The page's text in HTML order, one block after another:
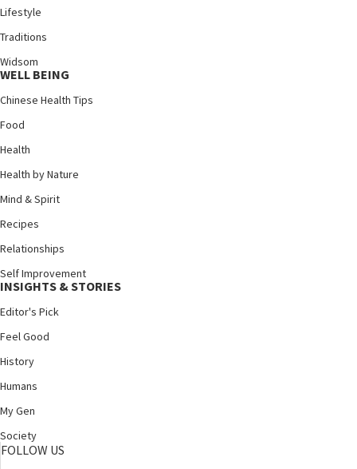
Lifestyle
Traditions
Widsom
WELL BEING
Chinese Health Tips
Food
Health
Health by Nature
Mind & Spirit
Recipes
Relationships
Self Improvement
INSIGHTS & STORIES
Editor's Pick
Feel Good
History
Humans
My Gen
Society
FOLLOW US